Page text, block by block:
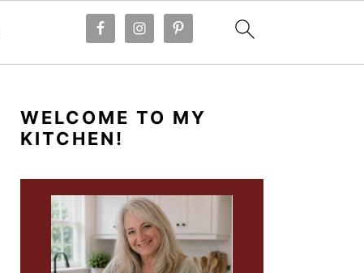
SIDEBAR
WELCOME TO MY
KITCHEN!